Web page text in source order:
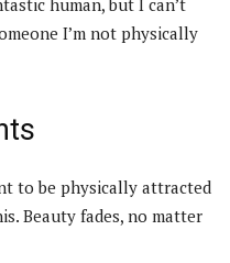
I’m not physically
to be physically attracted
Beauty fades, no matter